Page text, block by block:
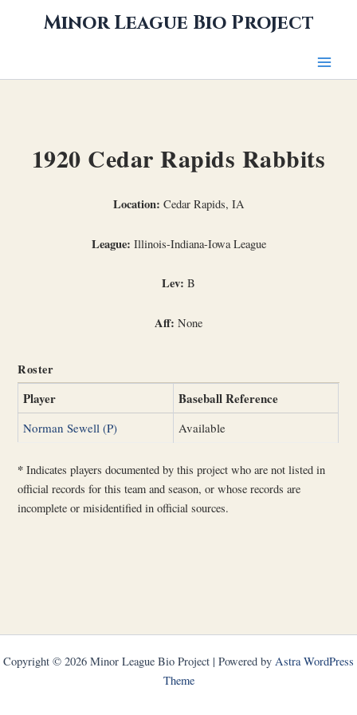
Minor League Bio Project
1920 Cedar Rapids Rabbits
Location: Cedar Rapids, IA
League: Illinois-Indiana-Iowa League
Lev: B
Aff: None
Roster
Player Baseball Reference
Norman Sewell (P) Available
* Indicates players documented by this project who are not listed in
official records for this team and season, or whose records are
incomplete or misidentified in official sources.
Copyright © 2026 Minor League Bio Project | Powered by Astra WordPress
Theme